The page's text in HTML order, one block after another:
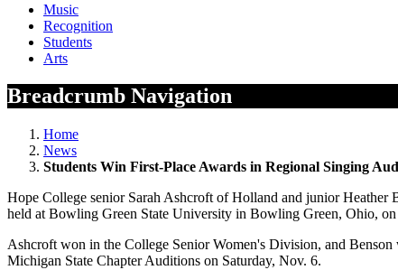
Music
Recognition
Students
Arts
Breadcrumb Navigation
Home
News
Students Win First-Place Awards in Regional Singing
Hope College senior Sarah Ashcroft of Holland and junior
held at Bowling Green State University in Bowling Green, Ohio, on
Ashcroft won in the College Senior Women's Division, and
Michigan State Chapter Auditions on Saturday, Nov. 6.